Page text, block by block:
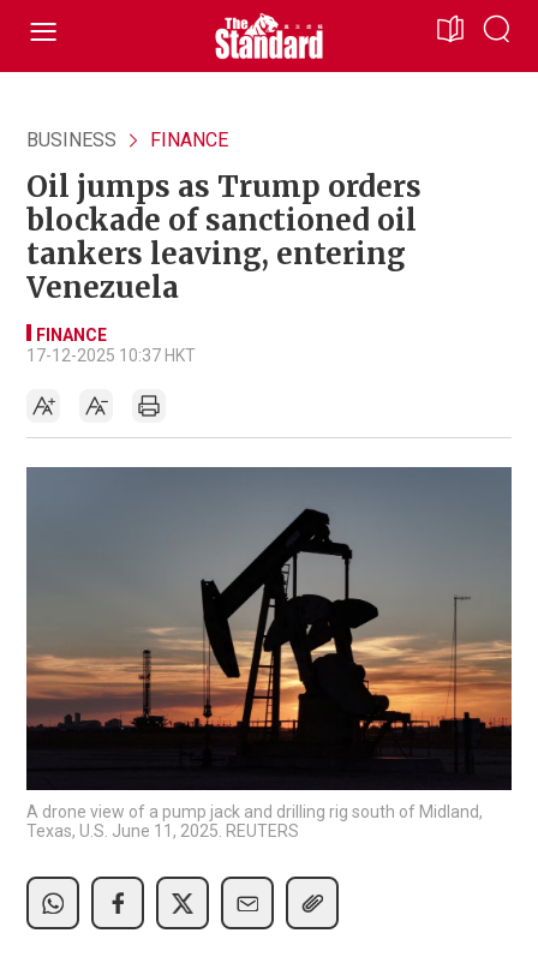
BUSINESS FINANCE
Oil jumps as Trump orders
blockade of sanctioned oil
tankers leaving, entering
Venezuela
FINANCE
17-12-2025 10:37 HKT
A drone view of a pump jack and drilling rig south of Midland,
Texas, U.S. June 11, 2025. REUTERS